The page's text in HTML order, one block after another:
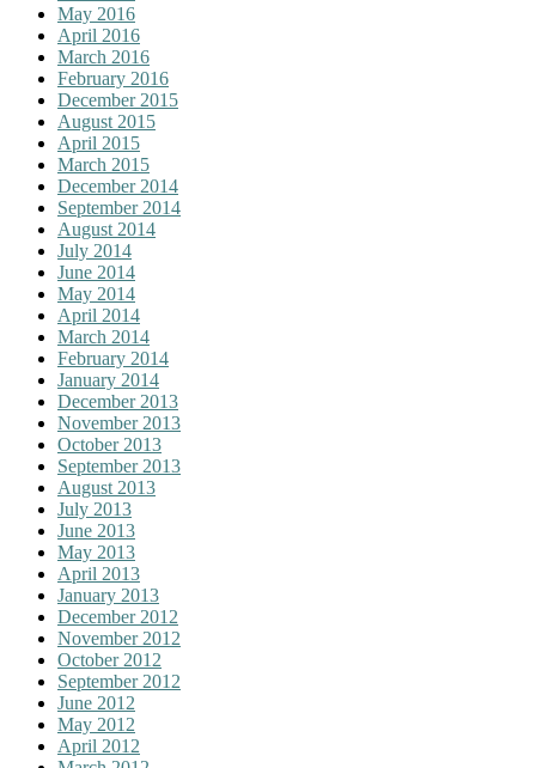
May 2016
April 2016
March 2016
February 2016
December 2015
August 2015
April 2015
March 2015
December 2014
September 2014
August 2014
July 2014
June 2014
May 2014
April 2014
March 2014
February 2014
January 2014
December 2013
November 2013
October 2013
September 2013
August 2013
July 2013
June 2013
May 2013
April 2013
January 2013
December 2012
November 2012
October 2012
September 2012
June 2012
May 2012
April 2012